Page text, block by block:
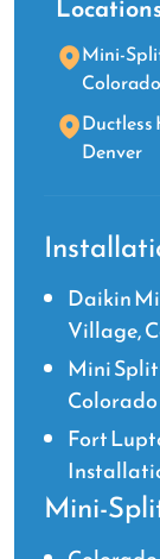
Mini-
Colorado
Ductless
Denver
Daikin
Village,
Mini
Colorado
Fort
Mini-